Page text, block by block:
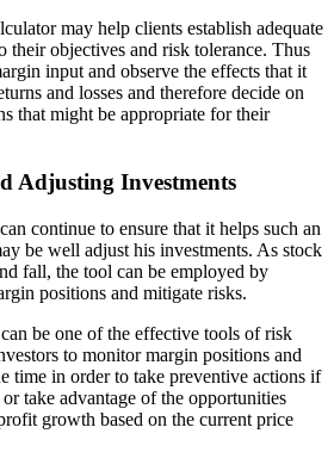
may help clients establish adequate
their objectives and risk tolerance. Thus
input and observe the effects that it
and losses and therefore decide on
that might be appropriate for their
Adjusting Investments
continue to ensure that it helps such an
be well adjust his investments. As stock
fall, the tool can be employed by
positions and mitigate risks.
be one of the effective tools of risk
to monitor margin positions and
time in order to take preventive actions if
take advantage of the opportunities
growth based on the current price